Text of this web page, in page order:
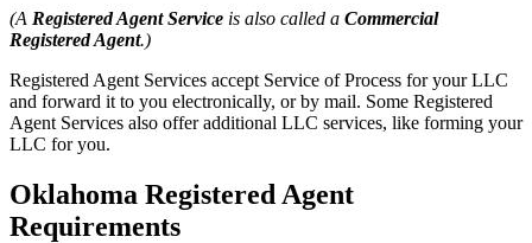
(A Registered Agent Service is also called a Commercial
Registered Agent.)
Registered Agent Services accept Service of Process for your LLC
and forward it to you electronically, or by mail. Some Registered
Agent Services also offer additional LLC services, like forming your
LLC for you.
Oklahoma Registered Agent
Requirements